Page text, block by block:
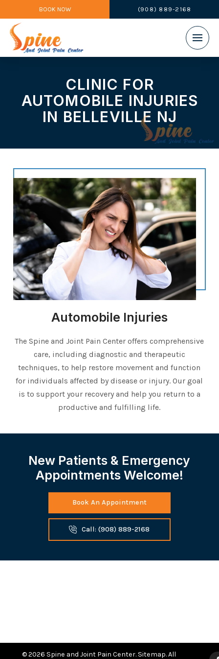
BOOK NOW (908) 889-2168
CLINIC FOR
AUTOMOBILE INJURIES
IN BELLEVILLE NJ
Automobile Injuries
The Spine and Joint Pain Center offers comprehensive
care, including diagnostic and therapeutic
techniques, to help restore movement and function
for individuals affected by disease or injury. Our goal
is to support your recovery and help you return to a
productive and fulfilling life.
New Patients & Emergency
Appointments Welcome!
Book An Appointment
Call: (908) 889-2168
© 2026 Spine and Joint Pain Center.Sitemap. All